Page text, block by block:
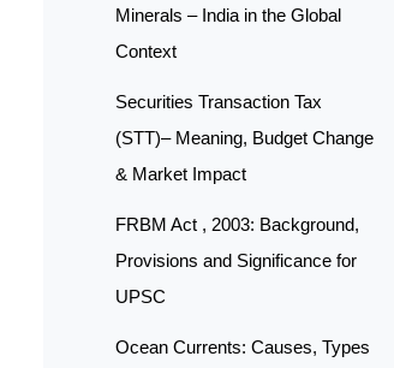
Minerals – India in the Global
Context
Securities Transaction Tax
(STT)– Meaning, Budget Change
& Market Impact
FRBM Act , 2003: Background,
Provisions and Significance for
UPSC
Ocean Currents: Causes, Types